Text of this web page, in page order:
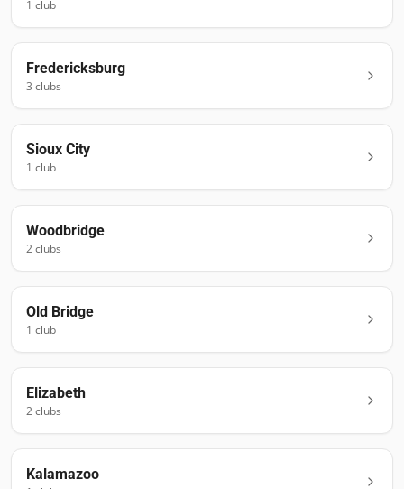
1 club
Fredericksburg
3 clubs
Sioux City
1 club
Woodbridge
2clubs
Old Bridge
1 club
Elizabeth
2clubs
Kalamazoo